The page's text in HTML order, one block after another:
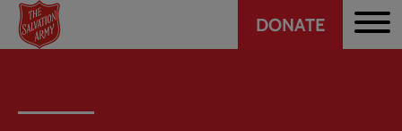
Skip
main
Header
DONATE